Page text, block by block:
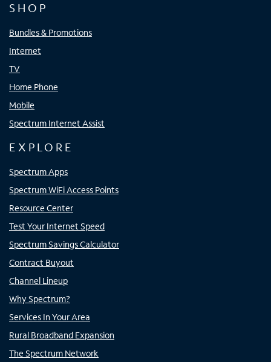
SHOP
Bundles & Promotions
Internet
TV
Home Phone
Mobile
Spectrum Internet Assist
EXPLORE
Spectrum Apps
Spectrum WiFi Access Points
Resource Center
Test Your Internet Speed
Spectrum Savings Calculator
Contract Buyout
Channel Lineup
Why Spectrum?
Services In Your Area
Rural Broadband Expansion
The Spectrum Network